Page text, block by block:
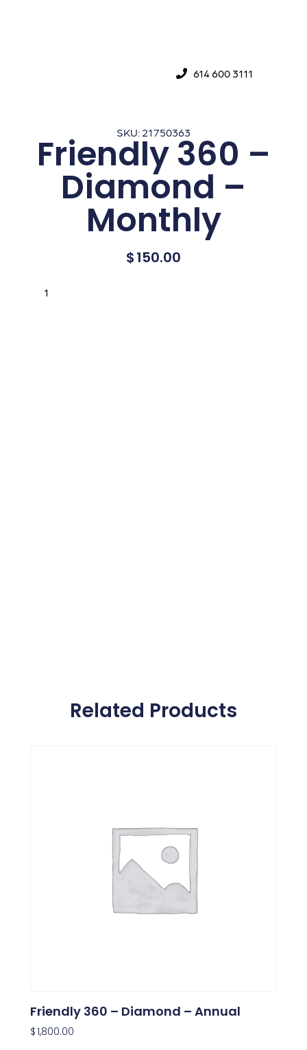
614 600 3111
SKU: 21750363
Friendly 360 –
Diamond –
Monthly
$150.00
Related Products
Friendly 360 – Diamond – Annual
$1,800.00